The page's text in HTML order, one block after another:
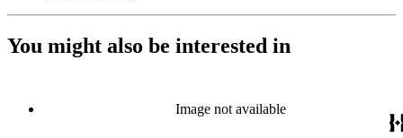
You might also be interested in
Image not available